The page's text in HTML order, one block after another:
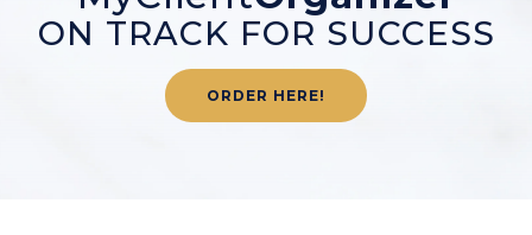
ON TRACK FOR SUCCESS
ORDER HERE!